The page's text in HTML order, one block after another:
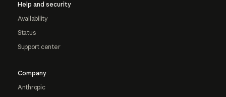
Help and security
Availability
Status
Support center
Company
Anthropic